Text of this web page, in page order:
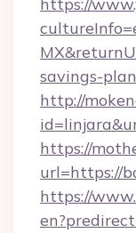
savings-
http://
https://
url=https://
https://